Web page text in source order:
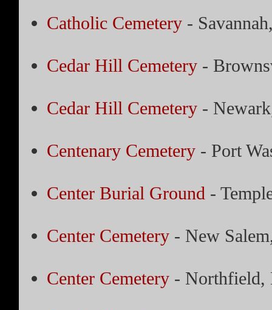
Catholic Cemetery-
Cedar Hill Cemetery-
Cedar Hill Cemetery-
Centenary Cemetery- Port
Center Burial Ground-
Center Cemetery- New
Center Cemetery- Northfield,